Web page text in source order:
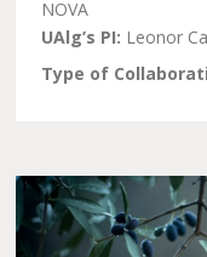
NOVA
UAlg’s PI: Leonor
Type of